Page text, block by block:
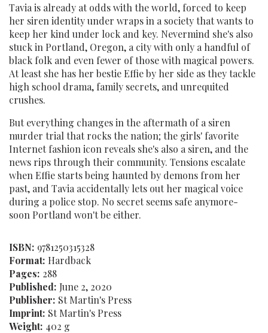
Tavia is already at odds with the world, forced to keep
her siren identity under wraps in a society that wants to
keep her kind under lock and key. Nevermind she's also
stuck in Portland, Oregon, a city with only a handful of
black folk and even fewer of those with magical powers.
At least she has her bestie Effie by her side as they tackle
high school drama, family secrets, and unrequited
crushes.
But everything changes in the aftermath of a siren
murder trial that rocks the nation; the girls' favorite
Internet fashion icon reveals she's also a siren, and the
news rips through their community. Tensions escalate
when Effie starts being haunted by demons from her
past, and Tavia accidentally lets out her magical voice
during a police stop. No secret seems safe anymore-
soon Portland won't be either.
ISBN: 9781250315328
Format: Hardback
Pages: 288
Published: June 2, 2020
Publisher: St Martin's Press
Imprint: St Martin's Press
Weight: 402 g